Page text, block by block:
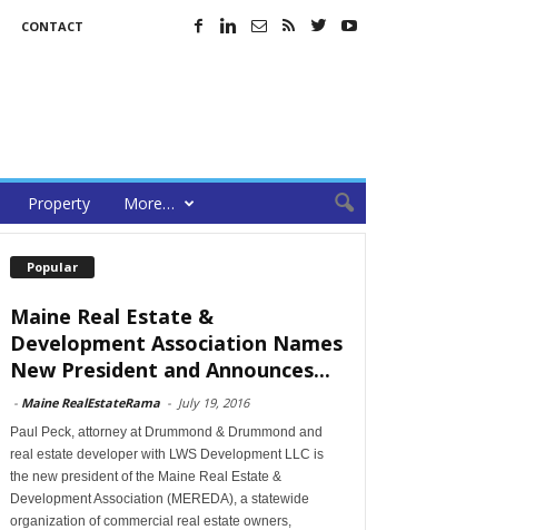
CONTACT
Property More…
Popular
Maine Real Estate &
Development Association Names
New President and Announces...
- Maine RealEstateRama - July 19, 2016
Paul Peck, attorney at Drummond & Drummond and
real estate developer with LWS Development LLC is
the new president of the Maine Real Estate &
Development Association (MEREDA), a statewide
organization of commercial real estate owners,